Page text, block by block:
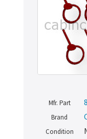
Mfr. Part
Brand
Condition